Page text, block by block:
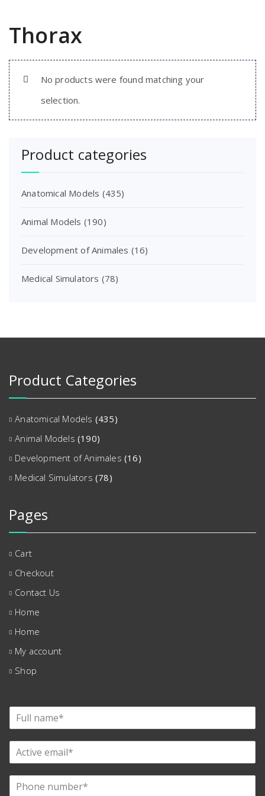
Thorax
No products were found matching your
selection.
Product categories
Anatomical Models (435)
Animal Models (190)
Development of Animales (16)
Medical Simulators (78)
Product Categories
Anatomical Models (435)
Animal Models (190)
Development of Animales (16)
Medical Simulators (78)
Pages
Cart
Checkout
Contact Us
Home
Home
My account
Shop